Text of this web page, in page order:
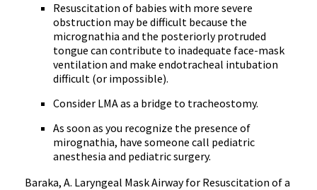
Resuscitation of babies with more severe
obstruction may be difficult because the
micrognathia and the posteriorly protruded
tongue can contribute to inadequate face-mask
ventilation and make endotracheal intubation
difficult (or impossible).
Consider LMA as a bridge to tracheostomy.
As soon as you recognize the presence of
mirognathia, have someone call pediatric
anesthesia and pediatric surgery.
Baraka, A. Laryngeal Mask Airway for Resuscitation of a